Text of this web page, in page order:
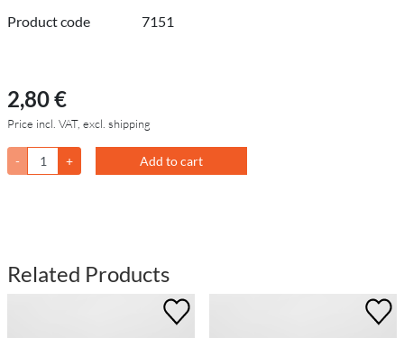
Product code 7151
2,80 €
Price incl. VAT, excl. shipping
- + Add to cart
Related Products